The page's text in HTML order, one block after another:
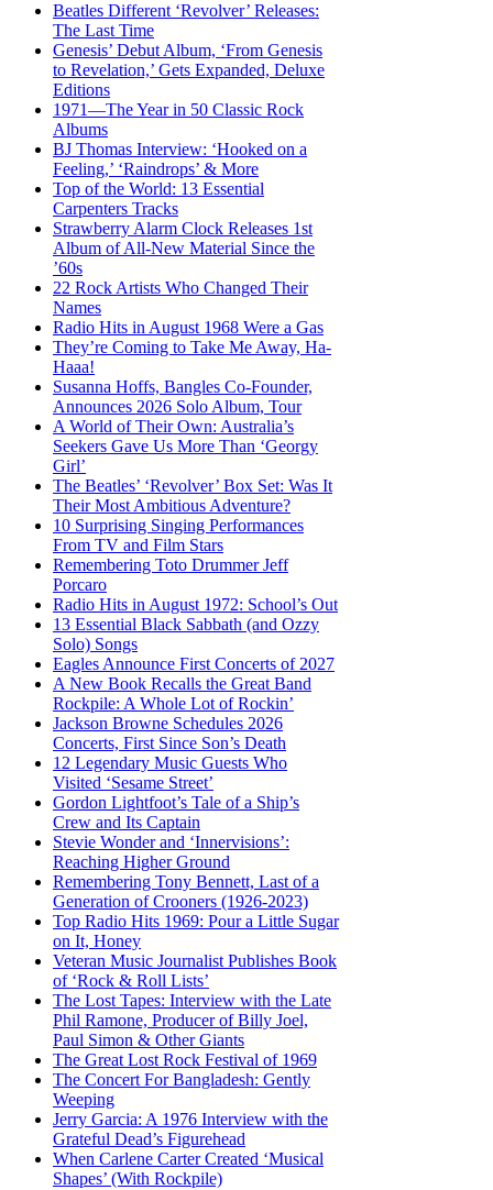
Beatles Different ‘Revolver’ Releases:
The Last Time
Genesis’ Debut Album, ‘From Genesis
to Revelation,’ Gets Expanded, Deluxe
Editions
1971—The Year in 50 Classic Rock
Albums
BJ Thomas Interview: ‘Hooked on a
Feeling,’ ‘Raindrops’ & More
Top of the World: 13 Essential
Carpenters Tracks
Strawberry Alarm Clock Releases 1st
Album of All-New Material Since the
’60s
22 Rock Artists Who Changed Their
Names
Radio Hits in August 1968 Were a Gas
They’re Coming to Take Me Away, Ha-
Haaa!
Susanna Hoffs, Bangles Co-Founder,
Announces 2026 Solo Album, Tour
A World of Their Own: Australia’s
Seekers Gave Us More Than ‘Georgy
Girl’
The Beatles’ ‘Revolver’ Box Set: Was It
Their Most Ambitious Adventure?
10 Surprising Singing Performances
From TV and Film Stars
Remembering Toto Drummer Jeff
Porcaro
Radio Hits in August 1972: School’s Out
13 Essential Black Sabbath (and Ozzy
Solo) Songs
Eagles Announce First Concerts of 2027
A New Book Recalls the Great Band
Rockpile: A Whole Lot of Rockin’
Jackson Browne Schedules 2026
Concerts, First Since Son’s Death
12 Legendary Music Guests Who
Visited ‘Sesame Street’
Gordon Lightfoot’s Tale of a Ship’s
Crew and Its Captain
Stevie Wonder and ‘Innervisions’:
Reaching Higher Ground
Remembering Tony Bennett, Last of a
Generation of Crooners (1926-2023)
Top Radio Hits 1969: Pour a Little Sugar
on It, Honey
Veteran Music Journalist Publishes Book
of ‘Rock & Roll Lists’
The Lost Tapes: Interview with the Late
Phil Ramone, Producer of Billy Joel,
Paul Simon & Other Giants
The Great Lost Rock Festival of 1969
The Concert For Bangladesh: Gently
Weeping
Jerry Garcia: A 1976 Interview with the
Grateful Dead’s Figurehead
When Carlene Carter Created ‘Musical
Shapes’ (With Rockpile)